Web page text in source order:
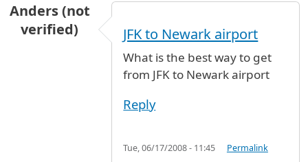
Anders (not
verified)
JFK to Newark airport
What is the best way to get
from JFK to Newark airport
Reply
Tue, 06/17/2008 - 11:45 Permalink